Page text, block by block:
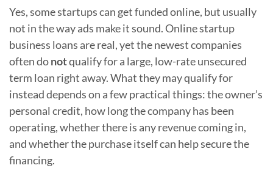
Yes, some startups can get funded online, but usually
not in the way ads make it sound. Online startup
business loans are real, yet the newest companies
often donotqualify for a large, low-rate unsecured
term loan right away. What they may qualify for
instead depends on a few practical things: the owner’s
personal credit, how long the company has been
operating, whether there is any revenue coming in,
and whether the purchase itself can help secure the
financing.